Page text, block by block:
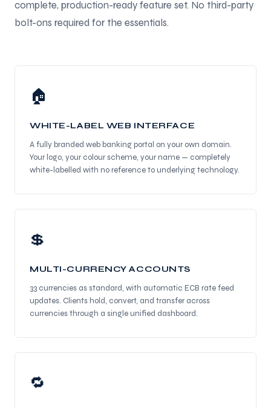
complete, production-ready feature set. No third-party
bolt-ons required for the essentials.
🏠
WHITE-LABEL WEB INTERFACE
A fully branded web banking portal on your own domain.
Your logo, your colour scheme, your name — completely
white-labelled with no reference to underlying technology.
💲
MULTI-CURRENCY ACCOUNTS
33 currencies as standard, with automatic ECB rate feed
updates. Clients hold, convert, and transfer across
currencies through a single unified dashboard.
🔁